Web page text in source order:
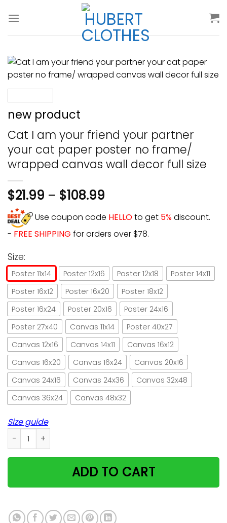
new product
Cat I am your friend your partner
your cat paper poster no frame/
wrapped canvas wall decor full size
$21.99 – $108.99
Use coupon code HELLOto get 5%discount.
- FREE SHIPPING for orders over $78.
Size:
Poster 11x14 Poster 12x16 Poster 12x18
Poster 14x11
Poster 16x12
Poster 16x20
Poster 18x12
Poster 16x24
Poster 20x16
Poster 24x16
Poster 27x40
Canvas 11x14
Poster 40x27
Canvas 12x16
Canvas 14x11
Canvas 16x12
Canvas 16x20
Canvas 16x24
Canvas 20x16
Canvas 24x16
Canvas 24x36
Canvas 32x48
Canvas 36x24
Canvas 48x32
Size guide
Cat I am your friend your partner your cat paper poster
ADD TO CART